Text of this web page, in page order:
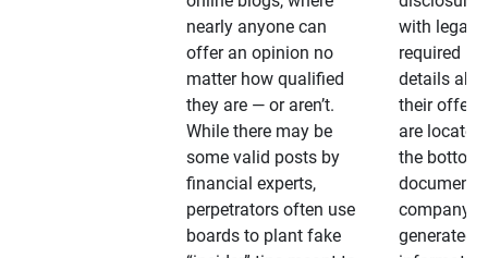
nearly anyone can
offer an opinion no
matter how qualified
they are — or aren’t.
While there may be
some valid posts by
financial experts,
perpetrators often use
boards to plant fake
with legally
required
details
their
are located
the bottom
documents
company-
generated